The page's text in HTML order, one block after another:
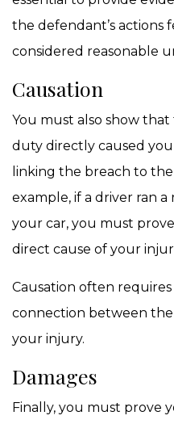
the defendant’s actions
considered reasonable
Causation
You must also show
duty directly caused
linking the breach to
example, if a driver ran
your car, you must
direct cause of your
Causation often
connection between the
your injury.
Damages
Finally, you must prove